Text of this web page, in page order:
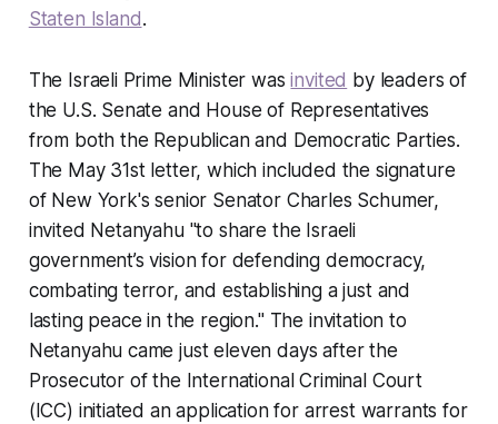
Staten Island .
The Israeli Prime Minister wasinvited by leaders of
the U.S. Senate and House of Representatives
from both the Republican and Democratic Parties.
The May 31st letter, which included the signature
of New York's senior Senator Charles Schumer,
invited Netanyahu "to share the Israeli
government’s vision for defending democracy,
combating terror, and establishing a just and
lasting peace in the region." The invitation to
Netanyahu came just eleven days after the
Prosecutor of the International Criminal Court
(ICC) initiated an application for arrest warrants for